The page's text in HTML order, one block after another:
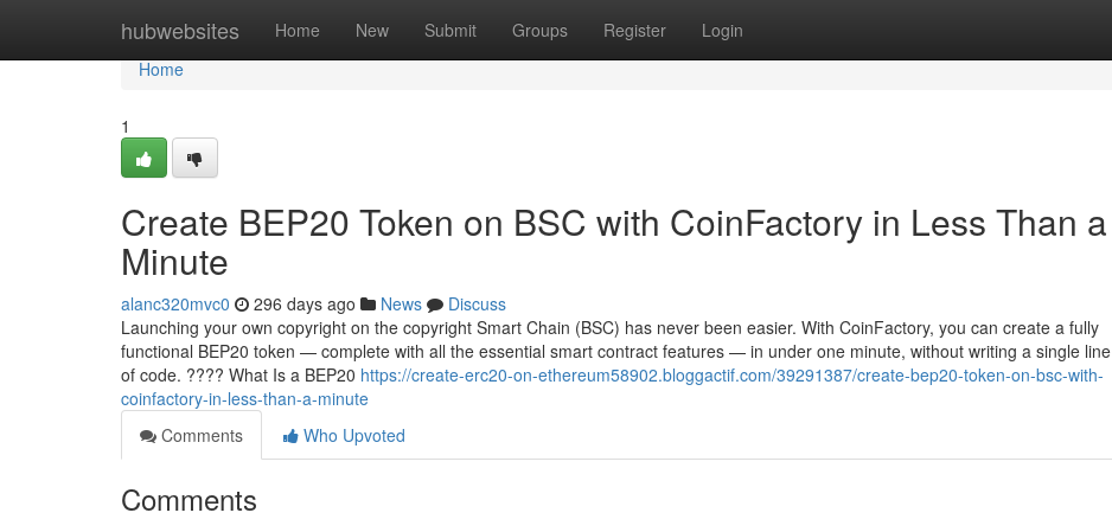
hubwebsites Home New Submit Groups Register Login
Home
Home
1
Create BEP20 Token on BSC with CoinFactory in Less Than a
Minute
alanc320mvc0 296 days ago News
Discuss
Launching your own copyright on the copyright Smart Chain (BSC) has never been easier. With CoinFactory, you can create a fully
functional BEP20 token — complete with all the essential smart contract features — in under one minute, without writing a single line
of code. ???? What Is a BEP20 https://create-erc20-on-ethereum58902.bloggactif.com/39291387/create-bep20-token-on-bsc-with-
coinfactory-in-less-than-a-minute
Comments
Who Upvoted
Comments